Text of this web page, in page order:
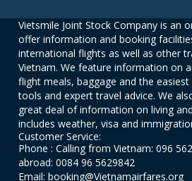
Vietsmile Joint Stock Company is an
offer information and booking
international flights as well as other
Vietnam. We feature information on
flight meals, baggage and the
tools and expert travel advice. We
great deal of information on living
includes weather, visa and
Customer Service:
Phone : Calling from Vietnam: 096
abroad: 0084 96 5629842
Email: booking@Vietnamairfares.org